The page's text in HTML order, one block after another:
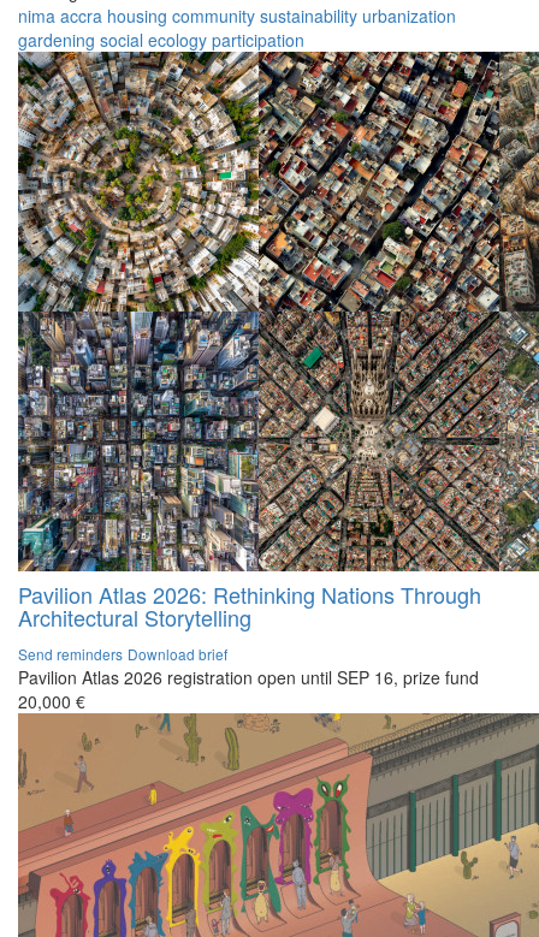
nima accra housing community sustainability urbanization
gardening social ecology participation
Pavilion Atlas 2026: Rethinking Nations Through
Architectural Storytelling
Send reminders Download brief
Pavilion Atlas 2026 registration open until SEP 16, prize fund
20,000 €